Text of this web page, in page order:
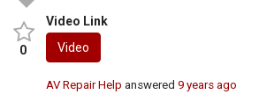
0
Video Link
Video
AV Repair Help answered9 years ago